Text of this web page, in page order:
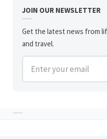
JOIN OUR NEWSLETTER
Get the latest news from
and travel.
Enter your email